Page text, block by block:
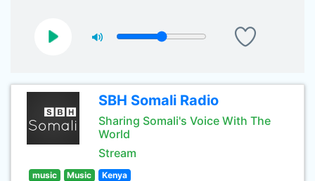
SBH Somali Radio
Sharing Somali's Voice With The
World
Stream
music Music Kenya